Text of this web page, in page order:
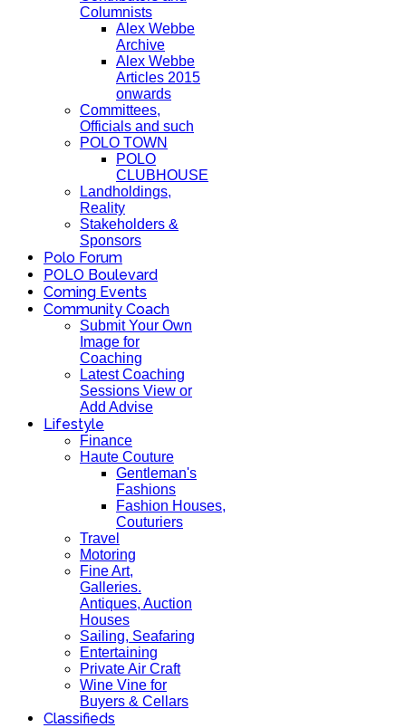
Columnists
Alex Webbe
Archive
Alex Webbe
Articles 2015
onwards
Committees,
Officials and such
POLO TOWN
POLO
CLUBHOUSE
Landholdings,
Reality
Stakeholders &
Sponsors
Polo Forum
POLO Boulevard
Coming Events
Community Coach
Submit Your Own
Image for
Coaching
Latest Coaching
Sessions View or
Add Advise
Lifestyle
Finance
Haute Couture
Gentleman's
Fashions
Fashion Houses,
Couturiers
Travel
Motoring
Fine Art,
Galleries.
Antiques, Auction
Houses
Sailing, Seafaring
Entertaining
Private Air Craft
Wine Vine for
Buyers & Cellars
Classifieds